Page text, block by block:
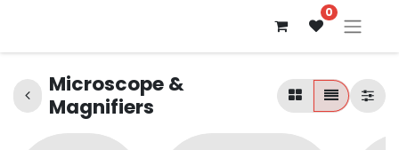
0
Microscope &
Magnifiers